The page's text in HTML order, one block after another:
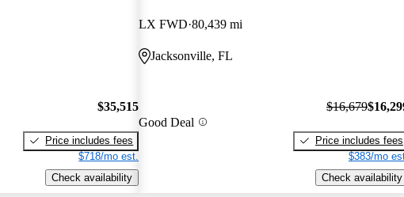
$35,515
Price includes fees
$718/mo est.
Check availability
LX FWD 80,439 mi
Jacksonville, FL
Good Deal
$16,679
Price includes fees
$383/mo
Check availability